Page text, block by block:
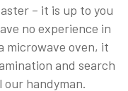
– it is up to you
no experience in
microwave oven, it
and search
our handyman.